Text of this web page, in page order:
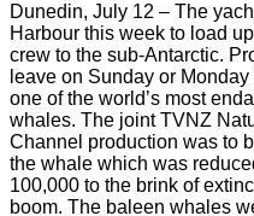
Dunedin, July 12 – The
Harbour this week to load
crew to the sub-Antarctic.
leave on Sunday or
one of the world’s most
whales. The joint TVNZ
Channel production was to
the whale which was
100,000 to the brink of
boom. The baleen whales